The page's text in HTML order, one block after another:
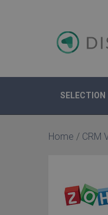
SELECTION
Home / CRM